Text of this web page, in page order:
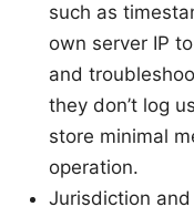
such as
own server IP
and
they don’t log
store minimal
operation.
Jurisdiction